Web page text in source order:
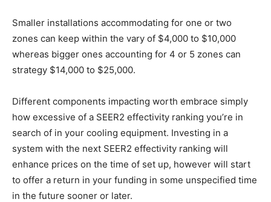
Smaller installations accommodating for one or two
zones can keep within the vary of $4,000 to $10,000
whereas bigger ones accounting for 4 or 5 zones can
strategy $14,000 to $25,000.
Different components impacting worth embrace simply
how excessive of a SEER2 effectivity ranking you’re in
search of in your cooling equipment. Investing in a
system with the next SEER2 effectivity ranking will
enhance prices on the time of set up, however will start
to offer a return in your funding in some unspecified time
in the future sooner or later.